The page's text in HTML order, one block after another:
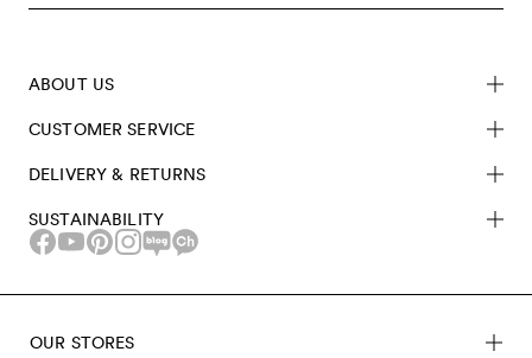
ABOUT US
CUSTOMER SERVICE
DELIVERY & RETURNS
SUSTAINABILITY
OUR STORES